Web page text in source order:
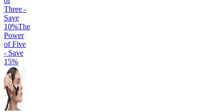
Three -
Save
10%The
Power
of Five
- Save
15%